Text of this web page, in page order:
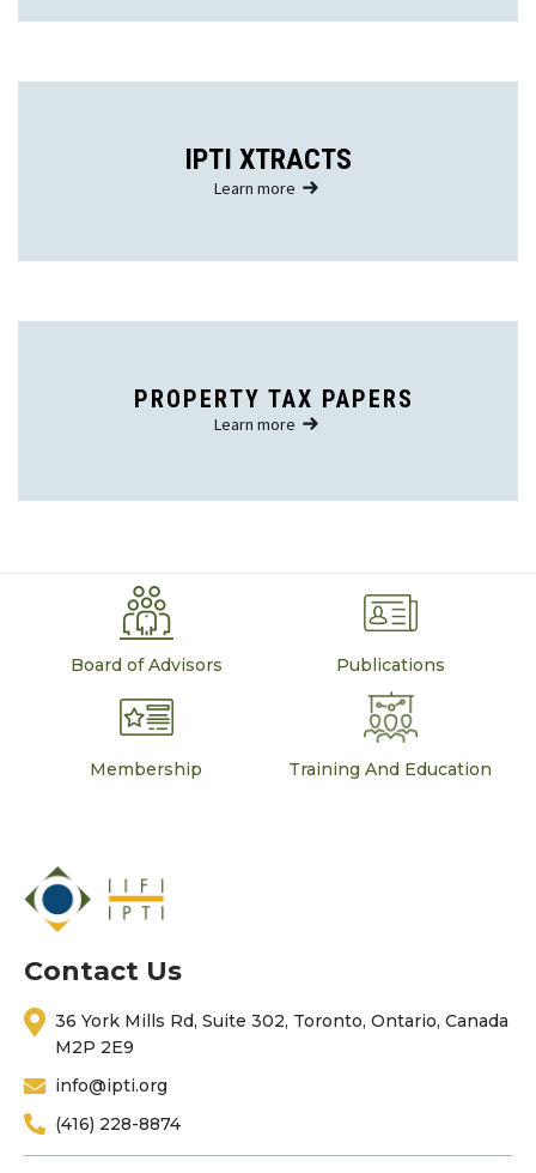
IPTI XTRACTS
Learn more
PROPERTY TAX PAPERS
Learn more
Board of Advisors Publications
Membership Training And Education
Contact Us
36 York Mills Rd, Suite 302, Toronto, Ontario, Canada
M2P 2E9
info@ipti.org
(416) 228-8874